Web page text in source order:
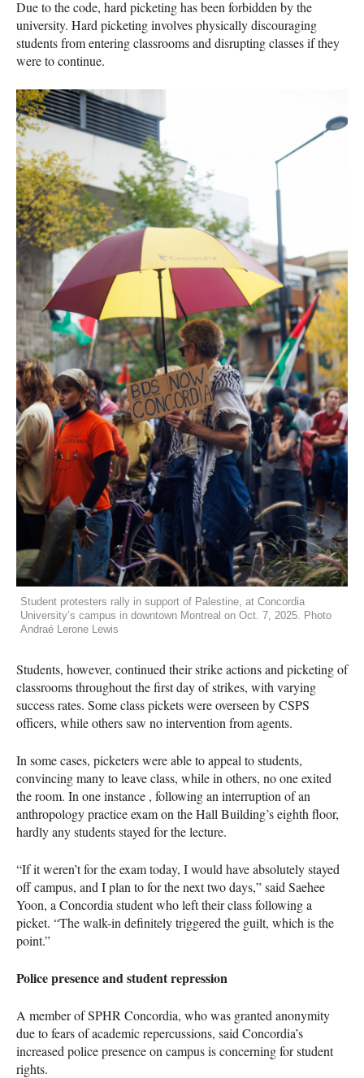
Due to the code, hard picketing has been forbidden by the
university. Hard picketing involves physically discouraging
students from entering classrooms and disrupting classes if they
were to continue.
Student protesters rally in support of Palestine, at Concordia
University’s campus in downtown Montreal on Oct. 7, 2025. Photo
Andraé Lerone Lewis
Students, however, continued their strike actions and picketing of
classrooms throughout the first day of strikes, with varying
success rates. Some class pickets were overseen by CSPS
officers, while others saw no intervention from agents.
In some cases, picketers were able to appeal to students,
convincing many to leave class, while in others, no one exited
the room. In one instance , following an interruption of an
anthropology practice exam on the Hall Building’s eighth floor,
hardly any students stayed for the lecture.
“If it weren’t for the exam today, I would have absolutely stayed
off campus, and I plan to for the next two days,” said Saehee
Yoon, a Concordia student who left their class following a
picket. “The walk-in definitely triggered the guilt, which is the
point.”
Police presence and student repression
A member of SPHR Concordia, who was granted anonymity
due to fears of academic repercussions, said Concordia’s
increased police presence on campus is concerning for student
rights.